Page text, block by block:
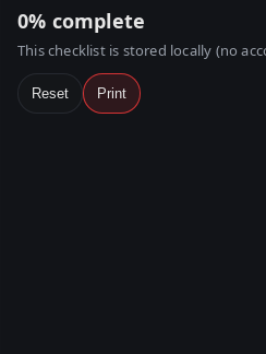
0% complete
This checklist is stored locally (no
Reset Print